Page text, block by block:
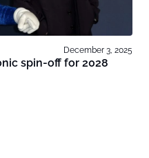
December 3, 2025
spin-off for 2028